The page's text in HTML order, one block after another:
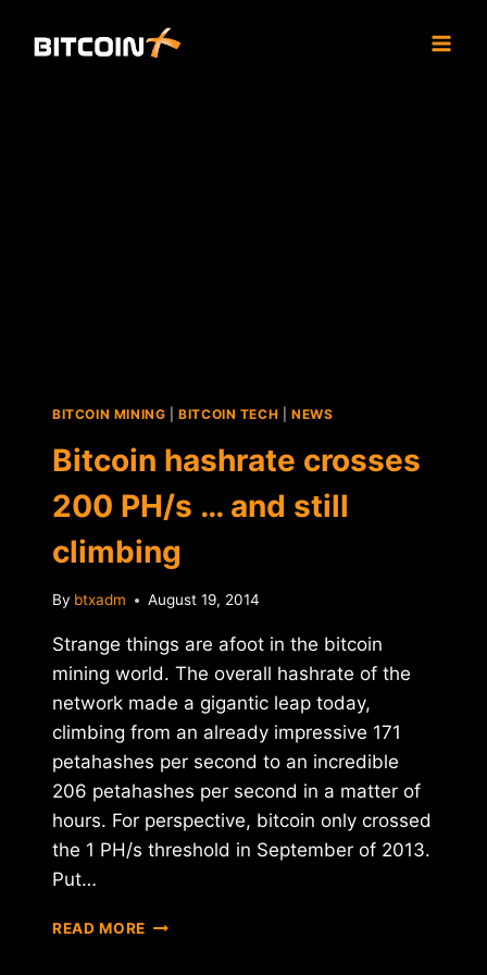
BITCOIN MINING |BITCOIN TECH |NEWS
Bitcoin hashrate crosses
200 PH/s … and still
climbing
By btxadm August 19, 2014
Strange things are afoot in the bitcoin
mining world. The overall hashrate of the
network made a gigantic leap today,
climbing from an already impressive 171
petahashes per second to an incredible
206 petahashes per second in a matter of
hours. For perspective, bitcoin only crossed
the 1 PH/s threshold in September of 2013.
Put…
READ MORE BITCOIN